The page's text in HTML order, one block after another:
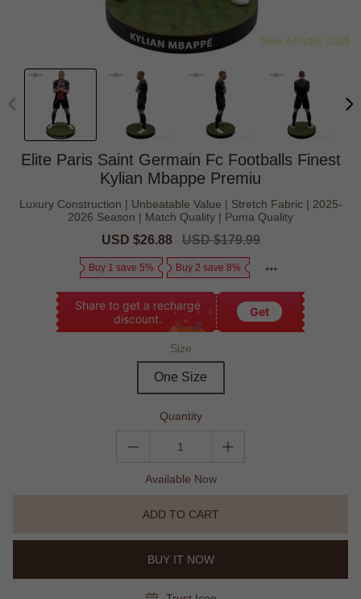
Elite Paris Saint Germain Fc Footballs Finest
Kylian Mbappe Premiu
Luxury Construction | Unbeatable Value | Stretch Fabric | 2025-
2026 Season | Match Quality | Puma Quality
Sale
USD $26.88
Regular
USD $179.99
Buy 1 save 5% Buy 2 save 8%
Share to get a recharge
discount.
Get
Size
One Size
Quantity
Available Now
ADD TO CART
BUY IT NOW